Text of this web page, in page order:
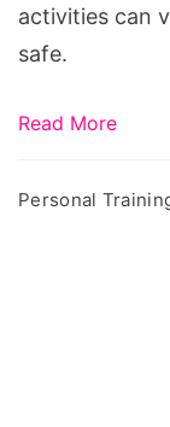
activities can
safe.
Read More
Personal